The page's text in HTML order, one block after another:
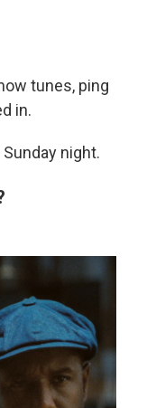
tunes, ping
in.
night.